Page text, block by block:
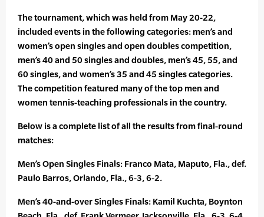
The tournament, which was held from May 20-22,
included events in the following categories: men’s and
women’s open singles and open doubles competition,
men’s 40 and 50 singles and doubles, men’s 45, 55, and
60 singles, and women’s 35 and 45 singles categories.
The competition featured many of the top men and
women tennis-teaching professionals in the country.
Below is a complete list of all the results from final-round
matches:
Men’s Open Singles Finals: Franco Mata, Maputo, Fla., def.
Paulo Barros, Orlando, Fla., 6-3, 6-2.
Men’s 40-and-over Singles Finals: Kamil Kuchta, Boynton